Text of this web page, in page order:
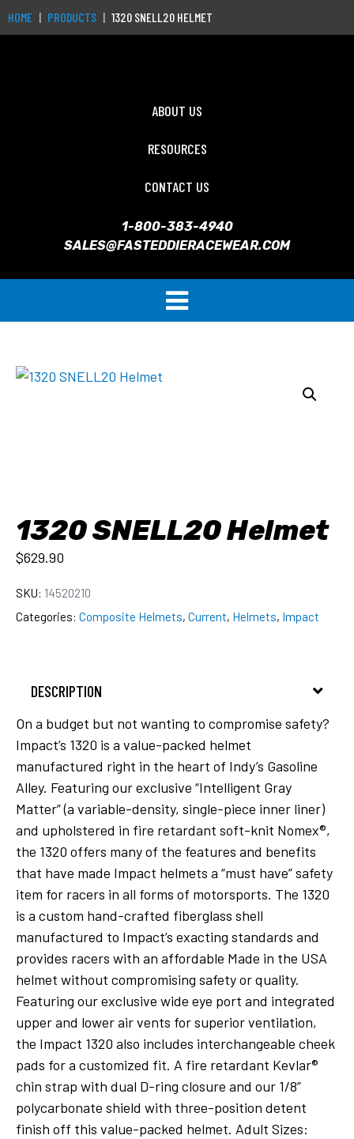
HOME PRODUCTS 1320 SNELL20 HELMET
ABOUT US
RESOURCES
CONTACT US
1-800-383-4940
SALES@FASTEDDIERACEWEAR.COM
1320 SNELL20 Helmet
$629.90
SKU: 14520210
Categories: Composite Helmets, Current, Helmets, Impact
DESCRIPTION
On a budget but not wanting to compromise safety?
Impact’s 1320 is a value-packed helmet
manufactured right in the heart of Indy’s Gasoline
Alley. Featuring our exclusive “Intelligent Gray
Matter” (a variable-density, single-piece inner liner)
and upholstered in fire retardant soft-knit Nomex®,
the 1320 offers many of the features and benefits
that have made Impact helmets a “must have” safety
item for racers in all forms of motorsports. The 1320
is a custom hand-crafted fiberglass shell
manufactured to Impact’s exacting standards and
provides racers with an affordable Made in the USA
helmet without compromising safety or quality.
Featuring our exclusive wide eye port and integrated
upper and lower air vents for superior ventilation,
the Impact 1320 also includes interchangeable cheek
pads for a customized fit. A fire retardant Kevlar®
chin strap with dual D-ring closure and our 1/8”
polycarbonate shield with three-position detent
finish off this value-packed helmet. Adult Sizes: